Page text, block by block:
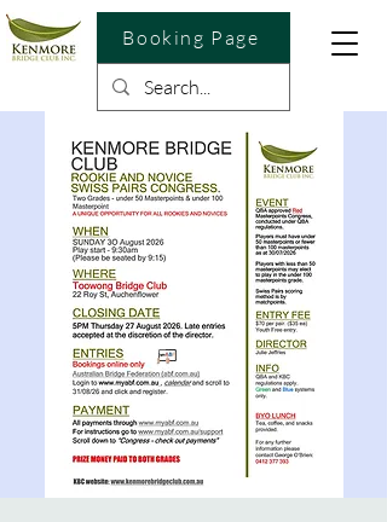
Booking Page